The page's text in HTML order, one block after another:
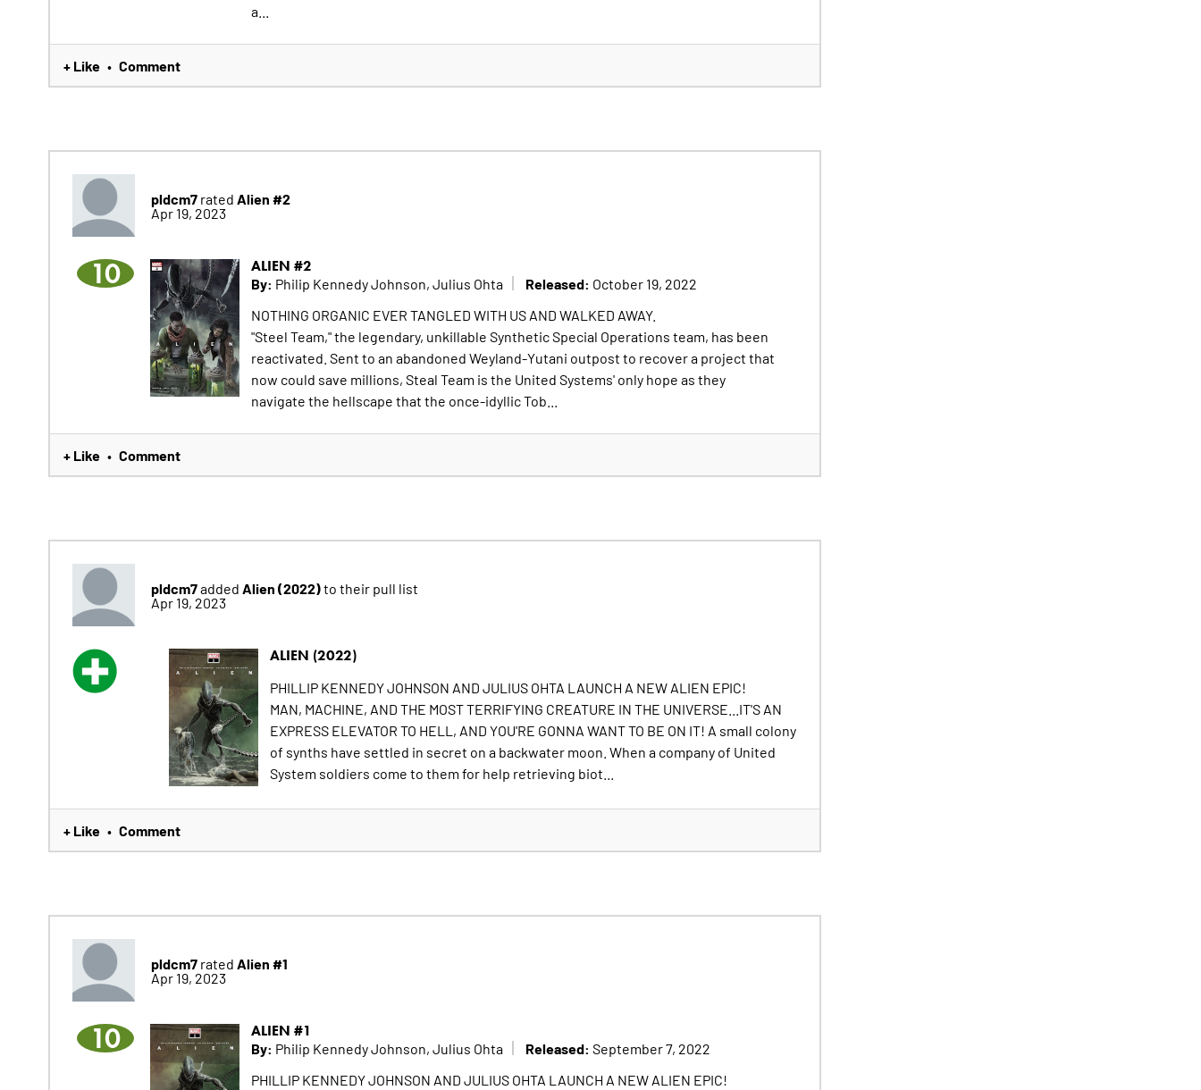
a...
+ Like • Comment
pldcm7rated Alien #2
Apr 19, 2023
10 ALIEN #2
By: Philip Kennedy Johnson, Julius Ohta Released: October 19, 2022
NOTHING ORGANIC EVER TANGLED WITH US AND WALKED AWAY.
"Steel Team," the legendary, unkillable Synthetic Special Operations team, has been
reactivated. Sent to an abandoned Weyland-Yutani outpost to recover a project that
now could save millions, Steal Team is the United Systems' only hope as they
navigate the hellscape that the once-idyllic Tob...
+ Like • Comment
pldcm7added Alien (2022)to their pull list
Apr 19, 2023
ALIEN (2022)
PHILLIP KENNEDY JOHNSON AND JULIUS OHTA LAUNCH A NEW ALIEN EPIC!
MAN, MACHINE, AND THE MOST TERRIFYING CREATURE IN THE UNIVERSE...IT'S AN
EXPRESS ELEVATOR TO HELL, AND YOU'RE GONNA WANT TO BE ON IT! A small colony
of synths have settled in secret on a backwater moon. When a company of United
System soldiers come to them for help retrieving biot...
+ Like • Comment
pldcm7rated Alien #1
Apr 19, 2023
10 ALIEN #1
By: Philip Kennedy Johnson, Julius Ohta Released: September 7, 2022
PHILLIP KENNEDY JOHNSON AND JULIUS OHTA LAUNCH A NEW ALIEN EPIC!